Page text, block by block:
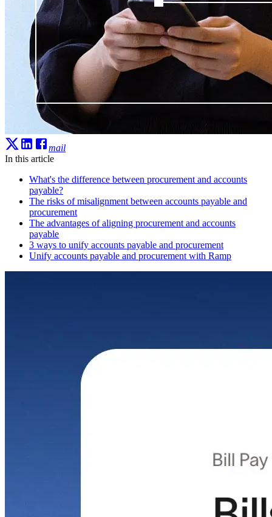
mail
In this article
What's the difference between procurement and accounts
payable?
The risks of misalignment between accounts payable and
procurement
The advantages of aligning procurement and accounts
payable
3 ways to unify accounts payable and procurement
Unify accounts payable and procurement with Ramp